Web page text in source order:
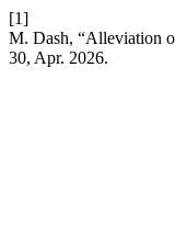
[1]
M. Dash, “Alleviation
30, Apr. 2026.